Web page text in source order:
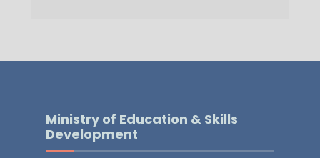
Ministry of Education & Skills
Development